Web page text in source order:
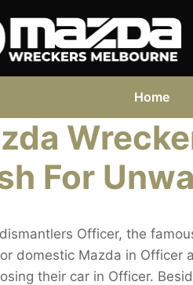
Home
For
Officer, the
domestic Mazda in Officer
their car in Officer.